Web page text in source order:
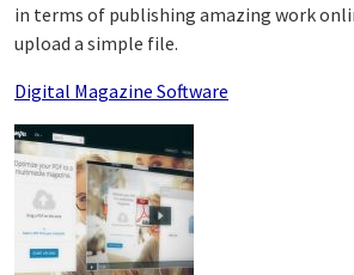
in terms of publishing amazing work
upload a simple file.
Digital Magazine Software